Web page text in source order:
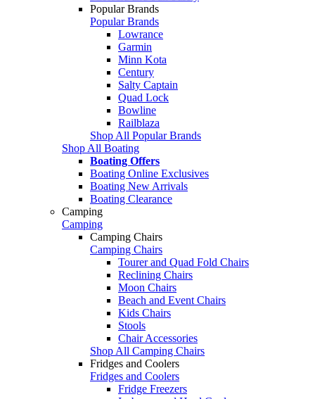
Popular Brands
Popular Brands
Lowrance
Garmin
Minn Kota
Century
Salty Captain
Quad Lock
Bowline
Railblaza
Shop All Popular Brands
Shop All Boating
Boating Offers
Boating Online Exclusives
Boating New Arrivals
Boating Clearance
Camping
Camping
Camping Chairs
Camping Chairs
Tourer and Quad Fold Chairs
Reclining Chairs
Moon Chairs
Beach and Event Chairs
Kids Chairs
Stools
Chair Accessories
Shop All Camping Chairs
Fridges and Coolers
Fridges and Coolers
Fridge Freezers